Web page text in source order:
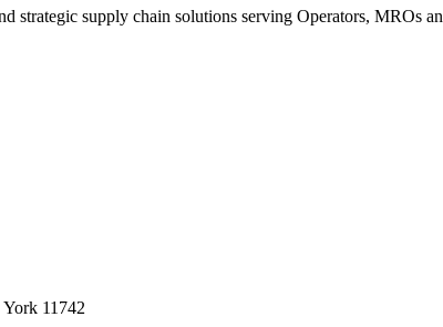
strategic supply chain solutions serving Operators, MROs
11742